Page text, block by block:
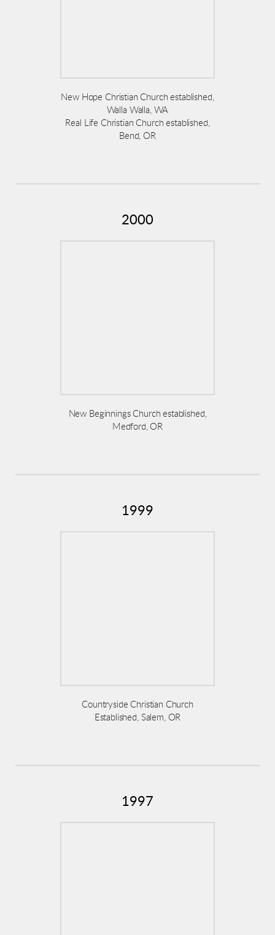
New Hope Christian Church established,
Walla Walla, WA
Real Life Christian Church established,
Bend, OR
2000
New Beginnings Church established,
Medford, OR
1999
Countryside Christian Church
Established, Salem, OR
1997